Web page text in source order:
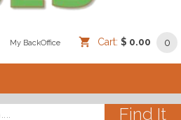
My BackOffice Cart: $ 0.00 0